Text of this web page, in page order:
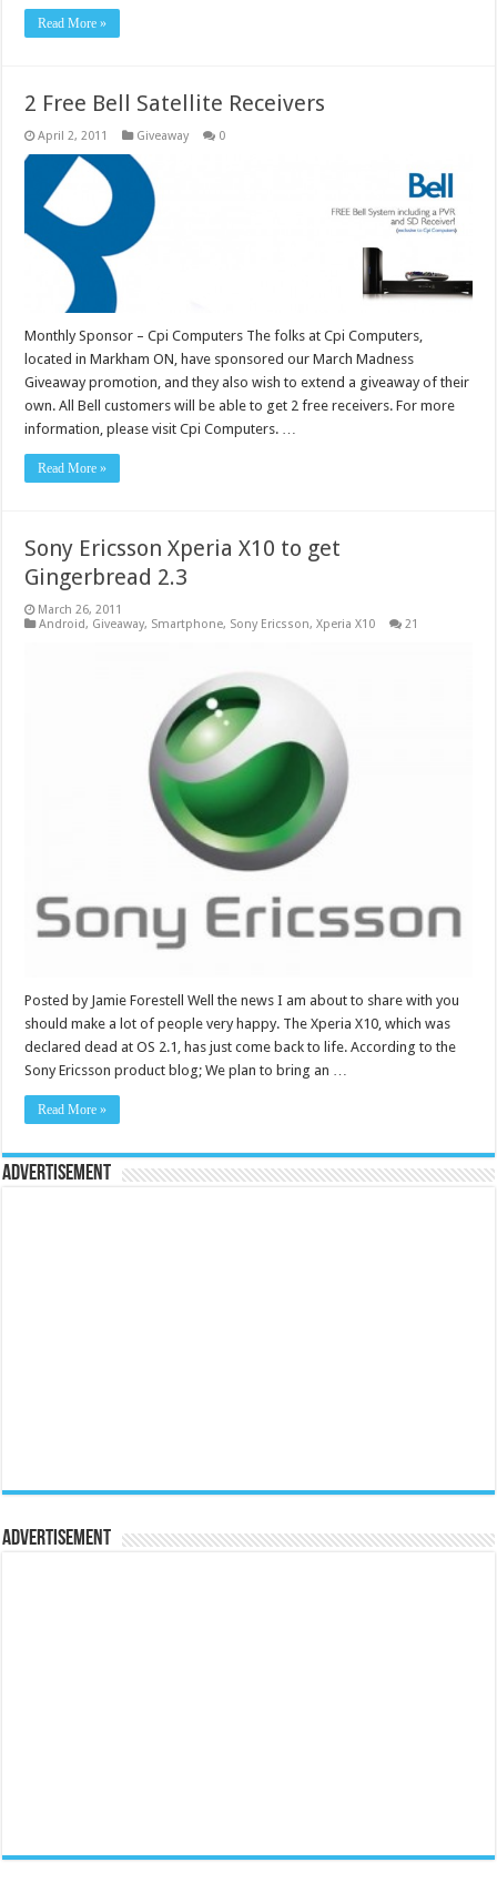
Read More »
2 Free Bell Satellite Receivers
April 2, 2011 Giveaway 0
Monthly Sponsor – Cpi Computers The folks at Cpi Computers,
located in Markham ON, have sponsored our March Madness
Giveaway promotion, and they also wish to extend a giveaway of their
own. All Bell customers will be able to get 2 free receivers. For more
information, please visit Cpi Computers. …
Read More »
Sony Ericsson Xperia X10 to get
Gingerbread 2.3
March 26, 2011
Android, Giveaway, Smartphone, Sony Ericsson,Xperia X10 21
Posted by Jamie Forestell Well the news I am about to share with you
should make a lot of people very happy. The Xperia X10, which was
declared dead at OS 2.1, has just come back to life. According to the
Sony Ericsson product blog; We plan to bring an …
Read More »
Advertisement
Advertisement